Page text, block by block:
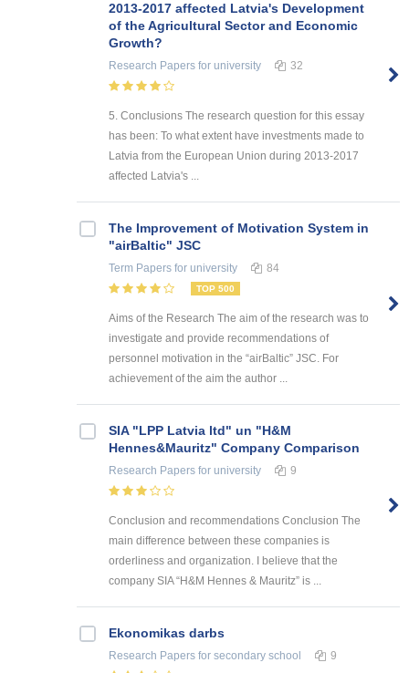
2013-2017 affected Latvia's Development
of the Agricultural Sector and Economic
Growth?
Research Papers for university 32
5. Conclusions The research question for this essay
has been: To what extent have investments made to
Latvia from the European Union during 2013-2017
affected Latvia's ...
The Improvement of Motivation System in
"airBaltic" JSC
Term Papers for university 84
TOP 500
Aims of the Research The aim of the research was to
investigate and provide recommendations of
personnel motivation in the “airBaltic” JSC. For
achievement of the aim the author ...
SIA "LPP Latvia ltd" un "H&M
Hennes&Mauritz" Company Comparison
Research Papers for university 9
Conclusion and recommendations Conclusion The
main difference between these companies is
orderliness and organization. I believe that the
company SIA “H&M Hennes & Mauritz” is ...
Ekonomikas darbs
Research Papers for secondary school 9